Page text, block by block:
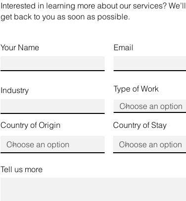
Interested in learning more about our services? We’ll
get back to you as soon as possible.
Your Name Email
Industry Type of Work
Country of Origin Country of Stay
Tell us more